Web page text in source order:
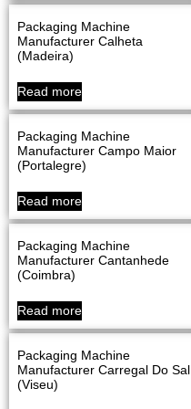
Packaging Machine
Manufacturer Calheta
(Madeira)
Read more
Packaging Machine
Manufacturer Campo Maior
(Portalegre)
Read more
Packaging Machine
Manufacturer Cantanhede
(Coimbra)
Read more
Packaging Machine
Manufacturer Carregal Do Sal
(Viseu)